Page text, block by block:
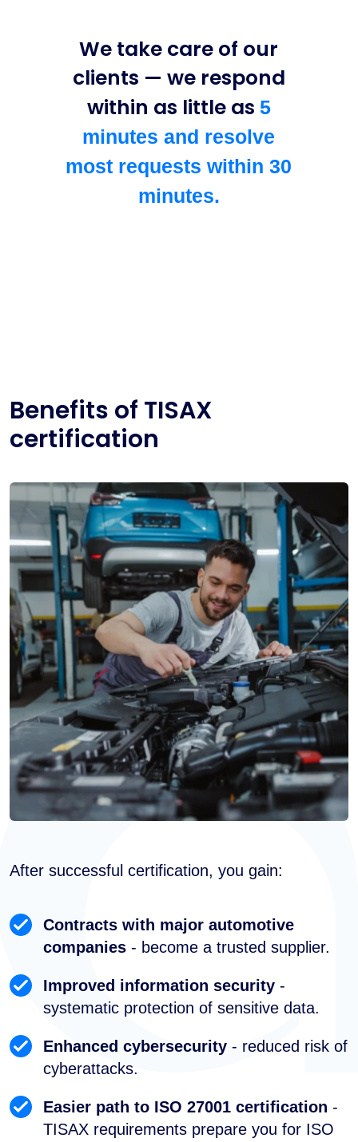
We take care of our
clients — we respond
within as little as 5
minutes and resolve
most requests within 30
minutes.
Benefits of TISAX
certification
After successful certification, you gain:
Contracts with major automotive
companies - become a trusted supplier.
Improved information security -
systematic protection of sensitive data.
Enhanced cybersecurity - reduced risk of
cyberattacks.
Easier path to ISO 27001 certification -
TISAX requirements prepare you for ISO